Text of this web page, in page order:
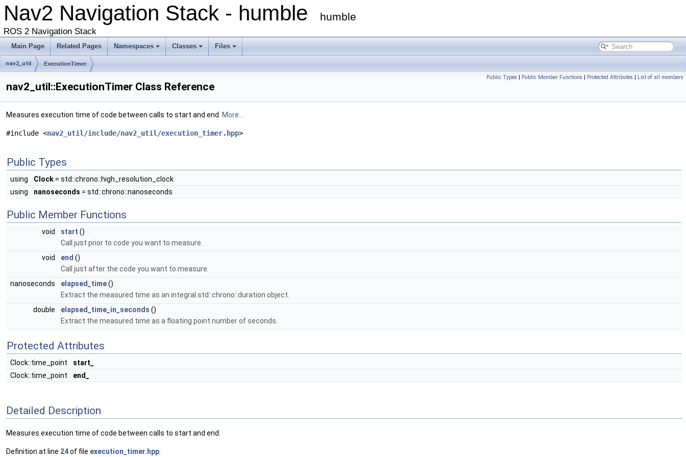
Nav2 Navigation Stack - humble humble
ROS 2 Navigation Stack
Main Page Related Pages Namespaces Classes Files
nav2_util ExecutionTimer
Public Types | Public Member Functions | Protected Attributes | List of all members
nav2_util::ExecutionTimer Class Reference
Measures execution time of code between calls to start and end. More...
#include <nav2_util/include/nav2_util/execution_timer.hpp>
Public Types
using Clock = std::chrono::high_resolution_clock
using
nanoseconds = std::chrono::nanoseconds
Public Member Functions
void start ()
Call just prior to code you want to measure.
void
end ()
Call just after the code you want to measure.
nanoseconds
elapsed_time()
Extract the measured time as an integral std::chrono::duration object.
double
elapsed_time_in_seconds ()
Extract the measured time as a floating point number of seconds.
Protected Attributes
Clock::time_point
start_
Clock::time_point
end_
Detailed Description
Measures execution time of code between calls to start and end.
Definition at line 24of file execution_timer.hpp